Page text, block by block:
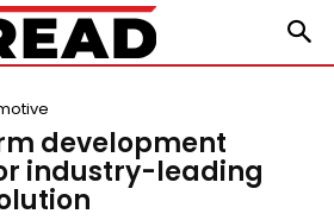
development
industry-leading